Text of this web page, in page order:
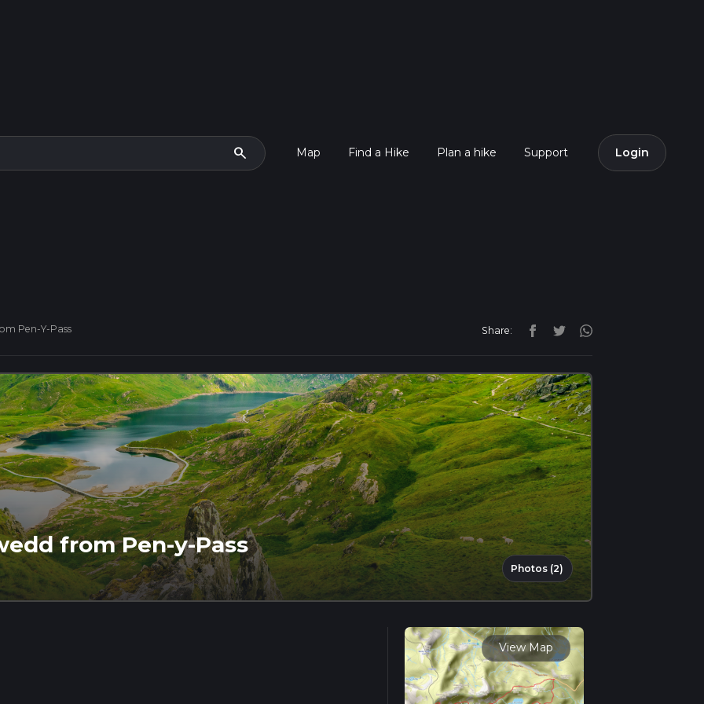
search Map Find a Hike Plan a hike Support Login
Pen-Y-Pass Share:
from Pen-y-Pass
Photos (2)
View Map